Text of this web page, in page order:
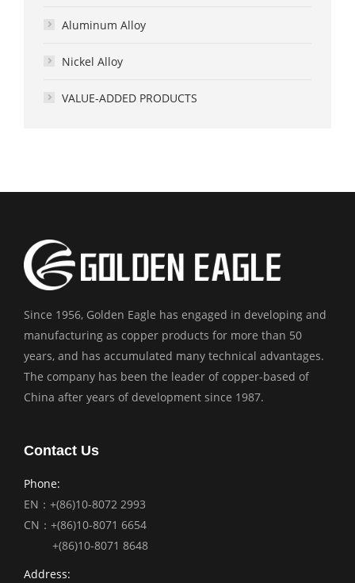
Aluminum Alloy
Nickel Alloy
VALUE-ADDED PRODUCTS
Since 1956, Golden Eagle has engaged in developing and
manufacturing as copper products for more than 50
years, and has accumulated many technical advantages.
The company has been the leader of copper-based of
China after years of development since 1987.
Contact Us
Phone:
EN：+(86)10-8072 2993
CN：+(86)10-8071 6654
+(86)10-8071 8648
Address: